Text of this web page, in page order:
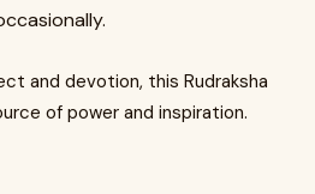
and devotion, this Rudraksha
of power and inspiration.